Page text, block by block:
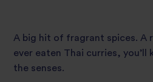
A big hit of fragrant spices. A
ever eaten Thai curries, you’ll
the senses.